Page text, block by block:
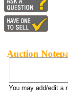
Auction
You may add/edit a